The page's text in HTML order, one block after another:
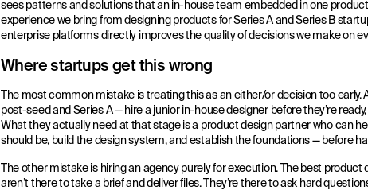
sees patterns and solutions that an in-house team embedded in one
experience we bring from designing products for Series A and Series B
enterprise platforms directly improves the quality of decisions we make on
Where startups get this wrong
The most common mistake is treating this as an either/or decision too early.
post-seed and Series A — hire a junior in-house designer before they’re
What they actually need at that stage is a product design partner who can
should be, build the design system, and establish the foundations — before
The other mistake is hiring an agency purely for execution. The best
aren’t there to take a brief and deliver files. They’re there to ask hard